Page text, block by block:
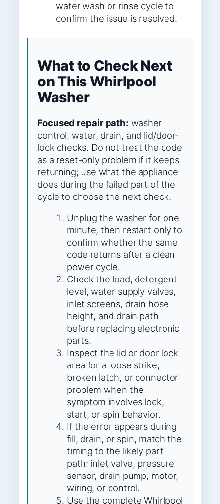
water wash or rinse cycle to
confirm the issue is resolved.
What to Check Next
on This Whirlpool
Washer
Focused repair path: washer
control, water, drain, and lid/door-
lock checks. Do not treat the code
as a reset-only problem if it keeps
returning; use what the appliance
does during the failed part of the
cycle to choose the next check.
Unplug the washer for one
minute, then restart only to
confirm whether the same
code returns after a clean
power cycle.
Check the load, detergent
level, water supply valves,
inlet screens, drain hose
height, and drain path
before replacing electronic
parts.
Inspect the lid or door lock
area for a loose strike,
broken latch, or connector
problem when the
symptom involves lock,
start, or spin behavior.
If the error appears during
fill, drain, or spin, match the
timing to the likely part
path: inlet valve, pressure
sensor, drain pump, motor,
wiring, or control.
Use the complete Whirlpool